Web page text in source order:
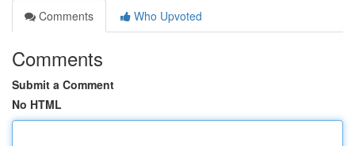
Comments
Who Upvoted
Comments
Submit a Comment
No HTML